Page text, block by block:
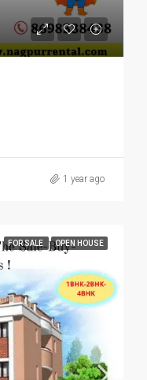
1 year ago
FOR SALE OPEN HOUSE